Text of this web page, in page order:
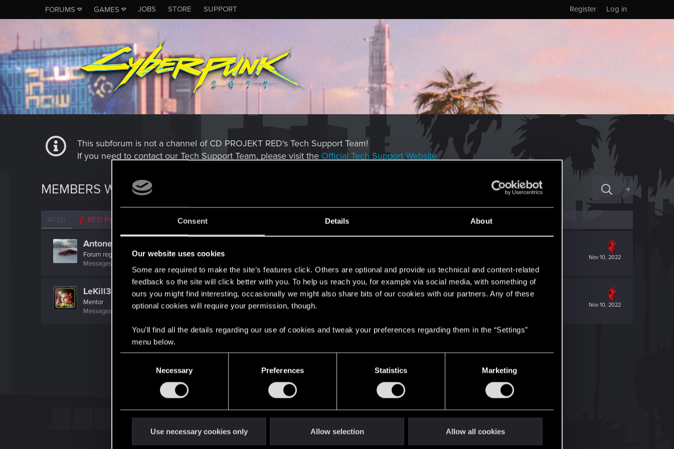
Consent Details About
Our website uses cookies
Some are required to make the site’s features click. Others are optional and provide us technical and content-related
feedback so the site will click better with you. To help us reach you, for example via social media, with something of
ours you might find interesting, occasionally we might also share bits of our cookies with our partners. Any of these
optional cookies will require your permission, though.
You’ll find all the details regarding our use of cookies and tweak your preferences regarding them in the “Settings”
menu below.
Necessary Preferences Statistics Marketing
Use necessary cookies only Allow selection Allow all cookies
FORUMS GAMES JOBS STORE SUPPORT Log in
Register
This subforum is not a channel of CD PROJEKT RED's Tech Support Team!
If you need to contact our Tech Support Team, please visit the Official Tech Support Website
MEMBERS WHO REACTED TO MESSAGE #7 +
All (2) RED Point
Nov 10, 2022
Antonello99
Forum regular
Messages
Nov 10, 2022
LeKill3rFou
Mentor
Messages
17,969 Solutions 5 RED Points 24,048 Points 167